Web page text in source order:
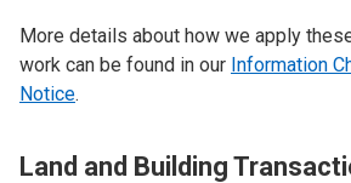
More details about how we apply
work can be found in our Information
Notice.
Land and Building